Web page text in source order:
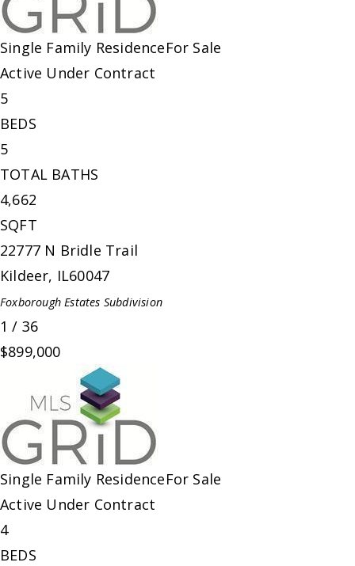
Single Family ResidenceFor Sale
Active Under Contract
5
BEDS
5
TOTAL BATHS
4,662
SQFT
22777 N Bridle Trail
Kildeer, IL60047
Foxborough Estates Subdivision
1 / 36
$899,000
Single Family ResidenceFor Sale
Active Under Contract
4
BEDS